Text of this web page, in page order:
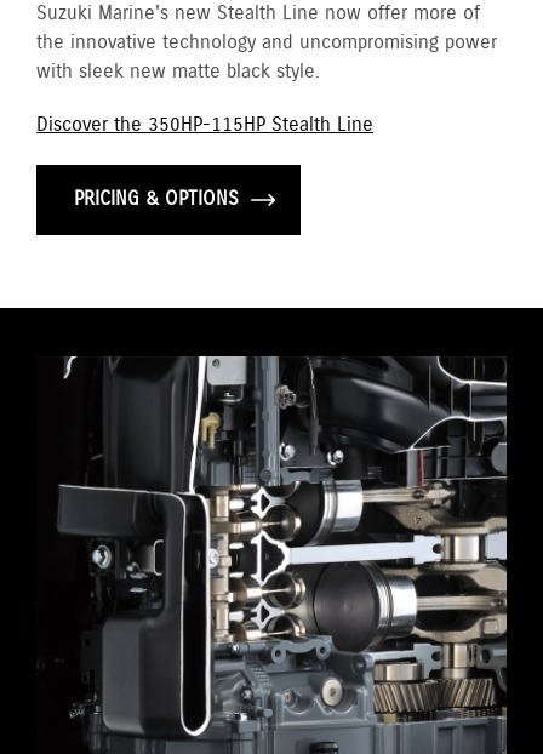
Suzuki Marine's new Stealth Line now offer more of
the innovative technology and uncompromising power
with sleek new matte black style.
Discover the 350HP-115HP Stealth Line
PRICING & OPTIONS